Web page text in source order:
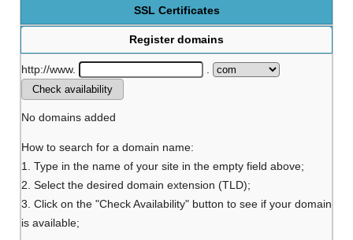
SSL Certificates
Register domains
http://www.
No domains added
How to search for a domain name:
1. Type in the name of your site in the empty field above;
2. Select the desired domain extension (TLD);
3. Click on the "Check Availability" button to see if your domain
is available;